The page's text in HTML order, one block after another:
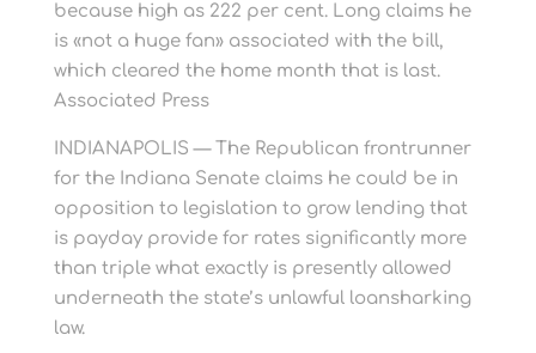
because high as 222 per cent. Long claims he
is «not a huge fan» associated with the bill,
which cleared the home month that is last.
Associated Press
INDIANAPOLIS — The Republican frontrunner
for the Indiana Senate claims he could be in
opposition to legislation to grow lending that
is payday provide for rates significantly more
than triple what exactly is presently allowed
underneath the state’s unlawful loansharking
law.